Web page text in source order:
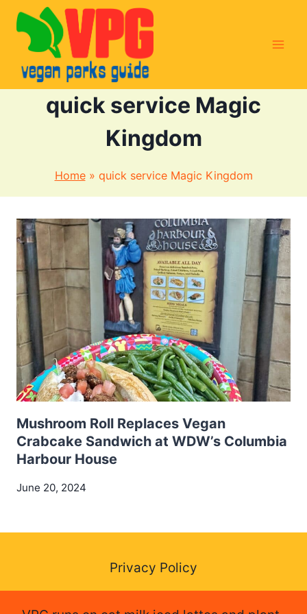
Skip
content
quick service Magic
Kingdom
Home» quick service Magic Kingdom
Mushroom Roll Replaces Vegan
Crabcake Sandwich at WDW’s Columbia
Harbour House
June 20, 2024
Privacy Policy